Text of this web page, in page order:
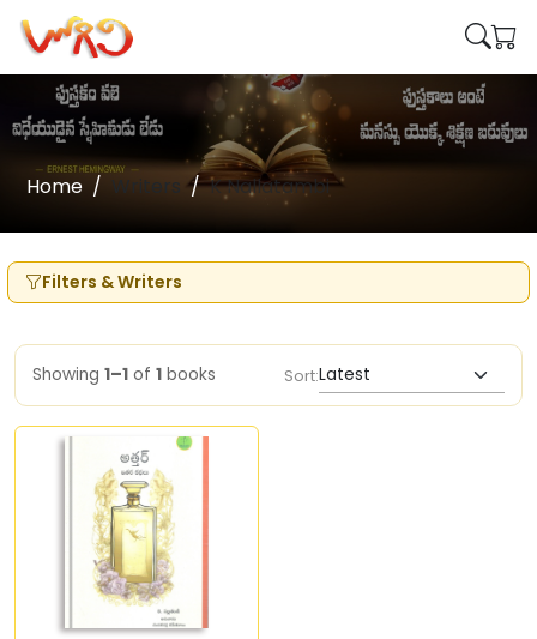
Home Writers K Nallatambi
Filters & Writers
Showing 1–1 of 1 books Sort: